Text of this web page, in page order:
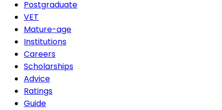
Postgraduate
VET
Mature-age
Institutions
Careers
Scholarships
Advice
Ratings
Guide